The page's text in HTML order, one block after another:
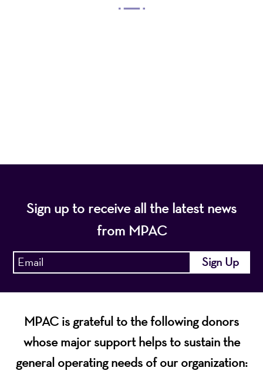
Sign up to receive all the latest news
from MPAC
MPAC is grateful to the following donors
whose major support helps to sustain the
general operating needs of our organization: